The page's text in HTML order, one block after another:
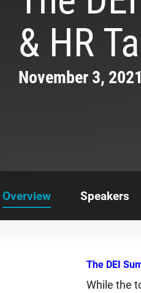
& HR
November 3, 2021
Overview Speakers
The DEI
While the